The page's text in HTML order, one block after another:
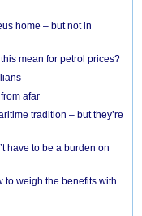
home – but not in
mean for petrol prices?
afar
tradition – but they’re
have to be a burden on
to weigh the benefits with